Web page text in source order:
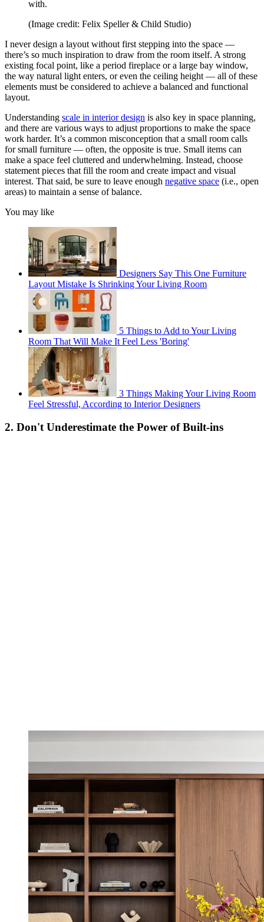
with.
(Image credit: Felix Speller & Child Studio)
I never design a layout without first stepping into the space —
there’s so much inspiration to draw from the room itself. A strong
existing focal point, like a period fireplace or a large bay window,
the way natural light enters, or even the ceiling height — all of these
elements must be considered to achieve a balanced and functional
layout.
Understanding scale in interior design is also key in space planning,
and there are various ways to adjust proportions to make the space
work harder. It’s a common misconception that a small room calls
for small furniture — often, the opposite is true. Small items can
make a space feel cluttered and underwhelming. Instead, choose
statement pieces that fill the room and create impact and visual
interest. That said, be sure to leave enough negative space (i.e., open
areas) to maintain a sense of balance.
You may like
Designers Say This One Furniture
Layout Mistake Is Shrinking Your Living Room
5 Things to Add to Your Living
Room That Will Make It Feel Less 'Boring'
3 Things Making Your Living Room
Feel Stressful, According to Interior Designers
2. Don't Underestimate the Power of Built-ins